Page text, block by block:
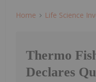
Home Life Science
Thermo
Declares